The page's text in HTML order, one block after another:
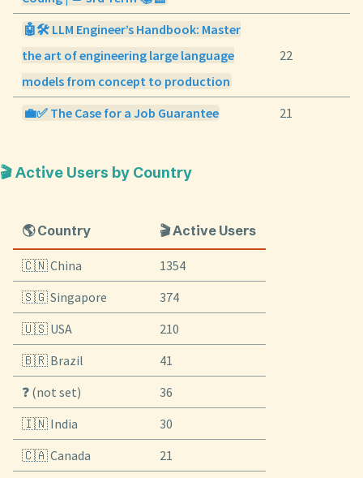
🤖🛠️ LLM Engineer’s Handbook: Master
the art of engineering large language
models from concept to production
22
💼✅ The Case for a Job Guarantee 21
🎬 Active Users by Country
🌎 Country 🎬 Active Users
🇨🇳 China
1354
🇸🇬 Singapore
374
🇺🇸 USA
210
🇧🇷 Brazil
41
❓ (not set)
36
🇮🇳 India
30
🇨🇦 Canada
21